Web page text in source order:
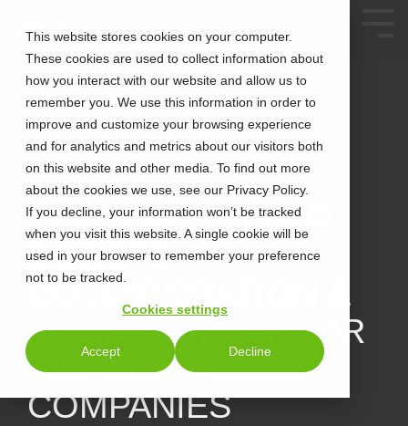
This website stores cookies on your computer.
These cookies are used to collect information about
how you interact with our website and allow us to
remember you. We use this information in order to
improve and customize your browsing experience
and for analytics and metrics about our visitors both
on this website and other media. To find out more
about the cookies we use, see our Privacy Policy.
If you decline, your information won’t be tracked
when you visit this website. A single cookie will be
used in your browser to remember your preference
not to be tracked.
Cookies settings
Accept Decline
2 MIN READ
HOW CALLTOWER
BOOSTS
COLLABORATION &
PRODUCTIVITY FOR
FINANCE
COMPANIES